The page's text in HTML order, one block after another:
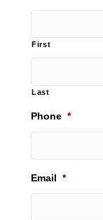
First
Last
Phone *
Email *